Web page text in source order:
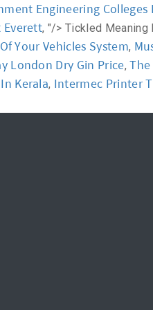
Engineering Colleges
Everett, "/>Tickled Meaning
Your Vehicles System,
London Dry Gin Price,
Kerala, Intermec Printer
Home Academy